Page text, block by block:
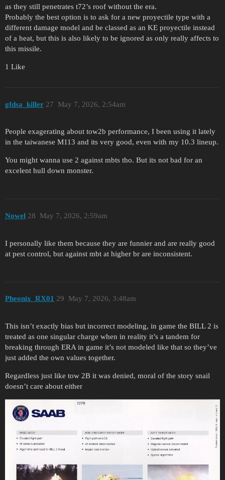
as they still penetrates t72’s roof without the era.
Probably the best option is to ask for a new proyectile type with a
different damage model and be classed as an KE proyectile instead
of a heat, but this is also likely to be ignored as only really affects to
this missile.
1 Like
gfdsa_killer May 7, 2026, 2:54am
27
People exagerating about tow2b performance, I been using it lately
in the taiwanese M113 and its very good, even with my 10.3 lineup.
You might wanna use 2 against mbts tho. But its not bad for an
excelent hull down monster.
Nowel May 7, 2026, 2:59am
28
I personally like them because they are funnier and are really good
at pest control, but against mbt at higher br are inconsistent.
Pheonix_RX01 May 7, 2026, 3:48am
29
This isn’t exactly bias but incorrect modeling, in game the BILL 2 is
treated as one singular charge when in reality it’s a tandem for
breaking through ERA in game it’s not modeled like that so they’ve
just added the own values together.
Regardless just like tow 2B it was denied, moral of the story snail
doesn’t care about either